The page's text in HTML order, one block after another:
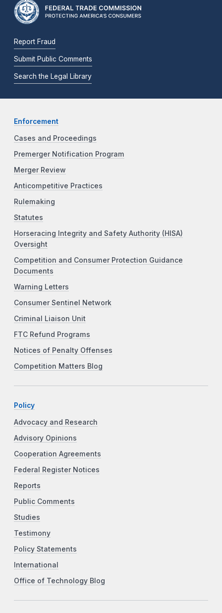
Report Fraud
Submit Public Comments
Search the Legal Library
Enforcement
Cases and Proceedings
Premerger Notification Program
Merger Review
Anticompetitive Practices
Rulemaking
Statutes
Horseracing Integrity and Safety Authority (HISA)
Oversight
Competition and Consumer Protection Guidance
Documents
Warning Letters
Consumer Sentinel Network
Criminal Liaison Unit
FTC Refund Programs
Notices of Penalty Offenses
Competition Matters Blog
Policy
Advocacy and Research
Advisory Opinions
Cooperation Agreements
Federal Register Notices
Reports
Public Comments
Studies
Testimony
Policy Statements
International
Office of Technology Blog